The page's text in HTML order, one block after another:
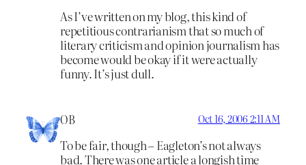
As I’ve written on my blog, this kind of
repetitious contrarianism that so much of
literary criticism and opinion journalism has
become would be okay if it were actually
funny. It’s just dull.
OB Oct 16, 2006 2:11 AM
To be fair, though – Eagleton’s not always
bad. There was one article a longish time